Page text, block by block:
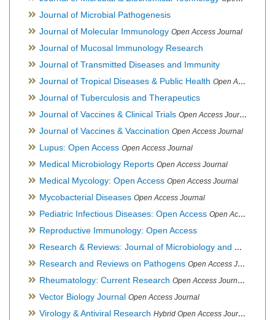
Journal of Microbial Pathogenesis
Journal of Molecular Immunology Open Access Journal
Journal of Mucosal Immunology Research
Journal of Transmitted Diseases and Immunity
Journal of Tropical Diseases & Public Health Open Access Journal
Journal of Tuberculosis and Therapeutics
Journal of Vaccines & Clinical Trials Open Access Journal
Journal of Vaccines & Vaccination Open Access Journal
Lupus: Open Access Open Access Journal
Medical Microbiology Reports Open Access Journal
Medical Mycology: Open Access Open Access Journal
Mycobacterial Diseases Open Access Journal
Pediatric Infectious Diseases: Open Access Open Access Journal
Reproductive Immunology: Open Access
Research & Reviews: Journal of Microbiology and Biotechnology
Research and Reviews on Pathogens Open Access Journal
Rheumatology: Current Research Open Access Journal, Official Journal of Taiwan Rheumatology Association
Vector Biology Journal Open Access Journal
Virology & Antiviral Research Hybrid Open Access Journal